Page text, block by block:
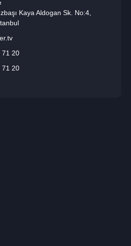
Kaya Aldogan Sk. No:4,
71 20
71 20